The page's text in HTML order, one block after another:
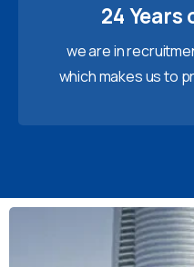
24
we are in
which makes us to